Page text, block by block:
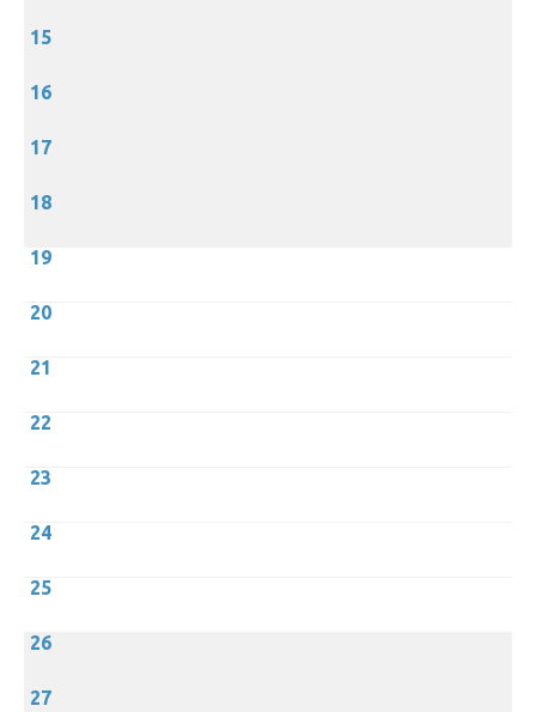
15
16
17
18
19
20
21
22
23
24
25
26
27